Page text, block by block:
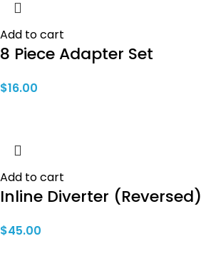
Add to cart
8 Piece Adapter Set
$16.00
Add to cart
Inline Diverter (Reversed)
$45.00